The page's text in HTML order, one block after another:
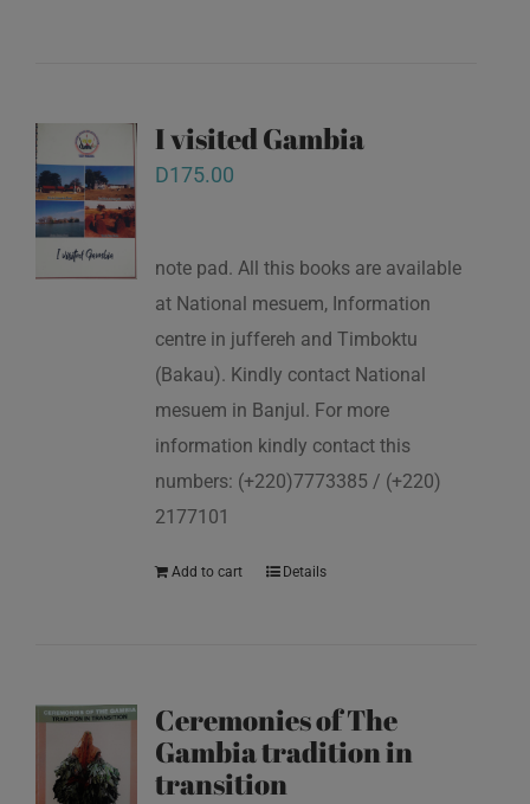
I visited Gambia
D175.00
note pad. All this books are available
at National mesuem, Information
centre in juffereh and Timboktu
(Bakau). Kindly contact National
mesuem in Banjul. For more
information kindly contact this
numbers: (+220)7773385 / (+220)
2177101
Add to cart Details
Ceremonies of The
Gambia tradition in
transition